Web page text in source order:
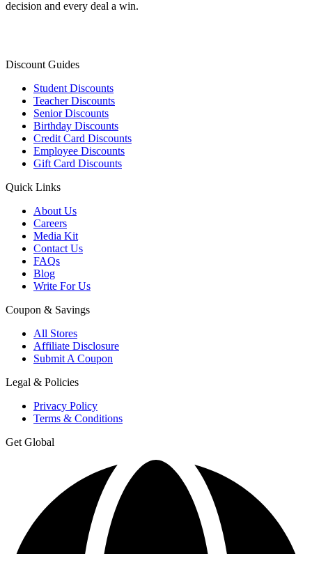
decision and every deal a win.
Discount Guides
Student Discounts
Teacher Discounts
Senior Discounts
Birthday Discounts
Credit Card Discounts
Employee Discounts
Gift Card Discounts
Quick Links
About Us
Careers
Media Kit
Contact Us
FAQs
Blog
Write For Us
Coupon & Savings
All Stores
Affiliate Disclosure
Submit A Coupon
Legal & Policies
Privacy Policy
Terms & Conditions
Get Global